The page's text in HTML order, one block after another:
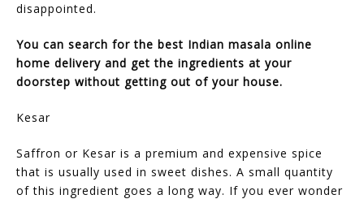
disappointed.
You can search for the best Indian masala online
home delivery and get the ingredients at your
doorstep without getting out of your house.
Kesar
Saffron or Kesar is a premium and expensive spice
that is usually used in sweet dishes. A small quantity
of this ingredient goes a long way. If you ever wonder